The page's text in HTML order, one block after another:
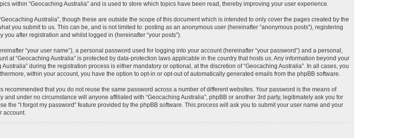
within “Geocaching Australia” and is used to store which topics have been read, thereby improving your user experience.
Australia”, though these are outside the scope of this document which is intended to only cover the pages created by the
you submit to us. This can be, and is not limited to: posting as an anonymous user (hereinafter “anonymous posts”), registering
you after registration and whilst logged in (hereinafter “your posts”).
“your user name”), a personal password used for logging into your account (hereinafter “your password”) and a personal,
at “Geocaching Australia” is protected by data-protection laws applicable in the country that hosts us. Any information beyond your
during the registration process is either mandatory or optional, at the discretion of “Geocaching Australia”. In all cases, you
within your account, you have the option to opt-in or opt-out of automatically generated emails from the phpBB software.
that you do not reuse the same password across a number of different websites. Your password is the means of
under no circumstance will anyone affiliated with “Geocaching Australia”, phpBB or another 3rd party, legitimately ask you for
the “I forgot my password” feature provided by the phpBB software. This process will ask you to submit your user name and your
account.